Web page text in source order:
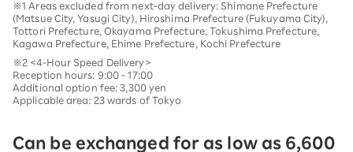
※1 Areas excluded from next-day delivery: Shimane Prefecture
(Matsue City, Yasugi City), Hiroshima Prefecture (Fukuyama City),
Tottori Prefecture, Okayama Prefecture, Tokushima Prefecture,
Kagawa Prefecture, Ehime Prefecture, Kochi Prefecture
※2 <4-Hour Speed Delivery>
Reception hours: 9:00 - 17:00
Additional option fee: 3,300 yen
Applicable area: 23 wards of Tokyo
Can be exchanged for as low as 6,600